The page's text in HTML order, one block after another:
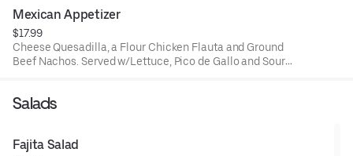
Tomatoes.
Mexican Appetizer
$17.99
Cheese Quesadilla, a Flour Chicken Flauta and Ground
Beef Nachos. Served w/Lettuce, Pico de Gallo and Sour
Salads
Fajita Salad